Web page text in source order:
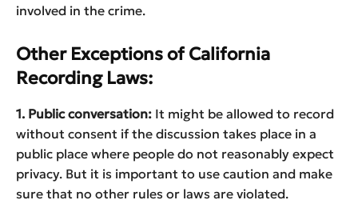
involved in the crime.
Other Exceptions of California
Recording Laws:
1. Public conversation: It might be allowed to record
without consent if the discussion takes place in a
public place where people do not reasonably expect
privacy. But it is important to use caution and make
sure that no other rules or laws are violated.